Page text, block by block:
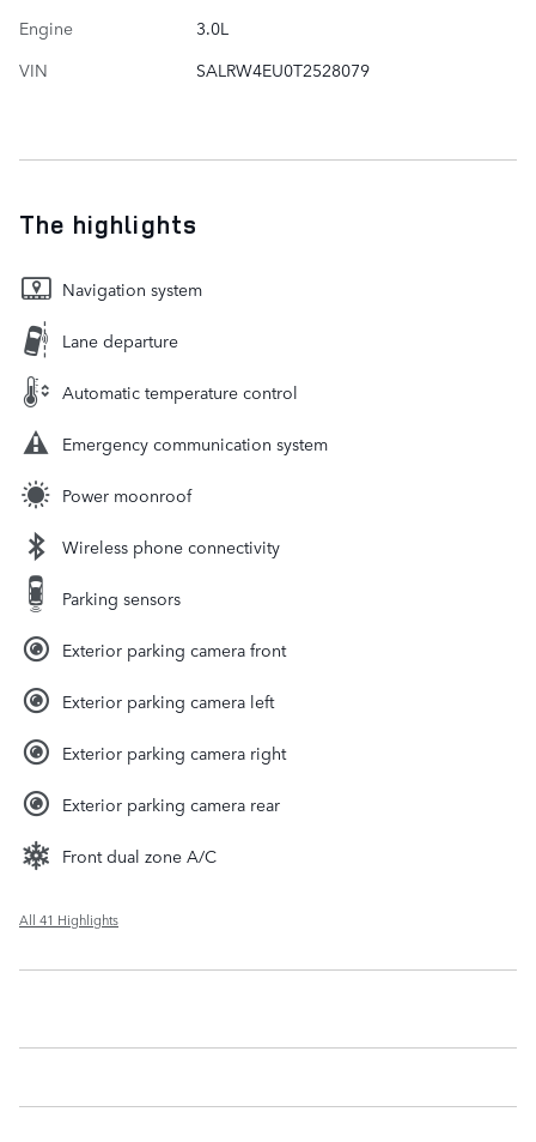
Engine
3.0L
VIN
SALRW4EU0T2528079
The highlights
Navigation system
Lane departure
Automatic temperature control
Emergency communication system
Power moonroof
Wireless phone connectivity
Parking sensors
Exterior parking camera front
Exterior parking camera left
Exterior parking camera right
Exterior parking camera rear
Front dual zone A/C
All 41 Highlights